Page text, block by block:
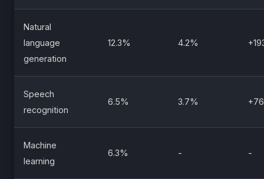
Natural
language
generation
12.3% 4.2%
Speech
recognition
6.5% 3.7%
Machine
learning
6.3% - -